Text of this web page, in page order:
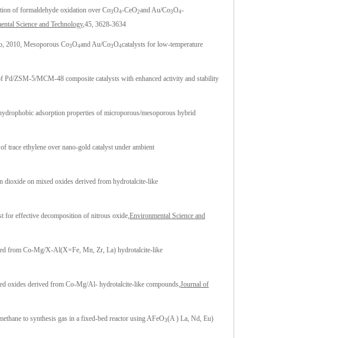
of formaldehyde oxidation over Co3O4-CeO2and Au/Co3O4-
Science and Technology,45, 3628-3634
2010, Mesoporous Co3O4and Au/Co3O4catalysts for low-temperature
ZSM-5/MCM-48 composite catalysts with enhanced activity and stability
adsorption properties of microporous/mesoporous hybrid
trace ethylene over nano-gold catalyst under ambient
dioxide on mixed oxides derived from hydrotalcite-like
for effective decomposition of nitrous oxide,Environmental Science and
from Co-Mg/X-Al(X=Fe, Mn, Zr, La) hydrotalcite-like
oxides derived from Co-Mg/Al- hydrotalcite-like compounds,Journal of
to synthesis gas in a fixed-bed reactor using AFeO3(A ) La, Nd, Eu)